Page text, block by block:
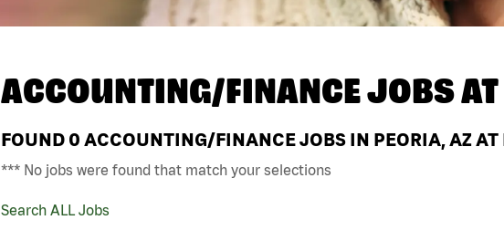
ACCOUNTING/FINANCE JOBS AT
FOUND 0 ACCOUNTING/FINANCE JOBS IN PEORIA, AZ AT
*** No jobs were found that match your selections
Search ALL Jobs